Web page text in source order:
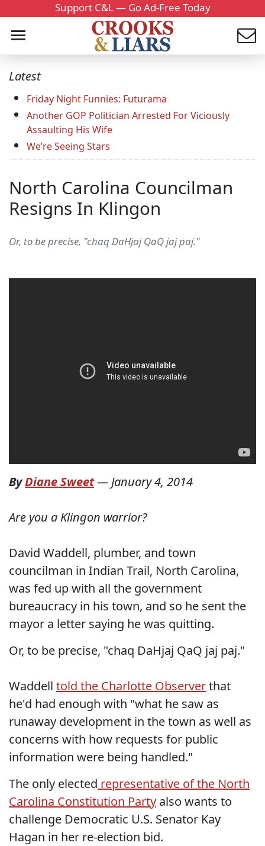
Support C&L — Go Ad-Free Today
Latest
Friday Night Funnies: Futurama
Another GOP Politician Arrested For Viciously
Assaulting His Wife
We’re Seeing Stars
North Carolina Councilman
Resigns In Klingon
Or, to be precise, "chaq DaHjaj QaQ jaj paj."
ByDiane Sweet— January 4, 2014
Are you a Klingon warrior?
David Waddell, plumber, and town
councilman in Indian Trail, North Carolina,
was fed up with all the government
bureaucracy in his town, and so he sent the
mayor a letter saying he was quitting.
Or, to be precise, "chaq DaHjaj QaQ jaj paj."
Waddell told the Charlotte Observerthat
he'd had enough with "what he saw as
runaway development in the town as well as
concerns with how requests for public
information were being handled."
The only elected representative of the North
Carolina Constitution Party also wants to
challenge Democratic U.S. Senator Kay
Hagan in her re-election bid.